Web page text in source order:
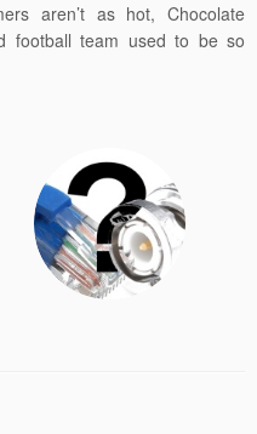
aren’t as hot, Chocolate
football team used to be so